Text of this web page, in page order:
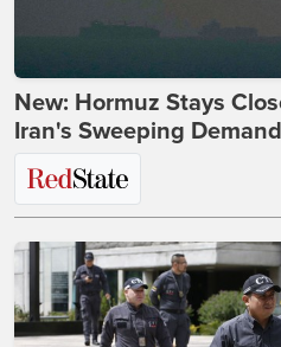
New: Hormuz Stays
Iran's Sweeping